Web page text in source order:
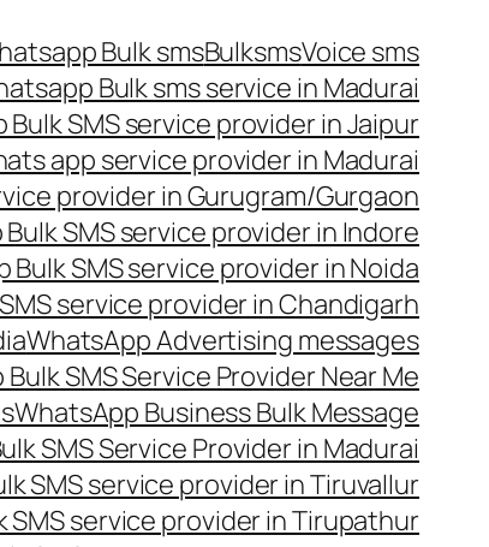
Bulk smsBulksmsVoice sms
Bulk sms service in Madurai
Bulk SMS service provider in Jaipur
app service provider in Madurai
provider in Gurugram/Gurgaon
SMS service provider in Indore
Bulk SMS service provider in Noida
service provider in Chandigarh
WhatsApp Advertising messages
SMS Service Provider Near Me
WhatsApp Business Bulk Message
SMS Service Provider in Madurai
SMS service provider in Tiruvallur
SMS service provider in Tirupathur